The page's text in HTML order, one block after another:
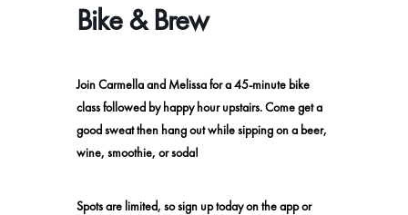
Bike & Brew
Join Carmella and Melissa for a 45-minute bike
class followed by happy hour upstairs. Come get a
good sweat then hang out while sipping on a beer,
wine, smoothie, or soda!
Spots are limited, so sign up today on the app or